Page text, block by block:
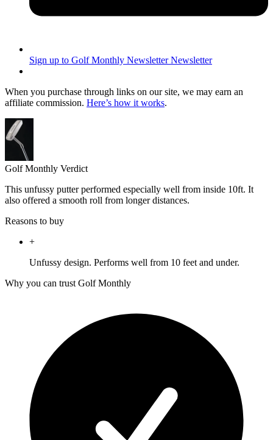
Sign up to Golf Monthly Newsletter Newsletter
When you purchase through links on our site, we may earn an
affiliate commission. Here’s how it works.
Golf Monthly Verdict
This unfussy putter performed especially well from inside 10ft. It
also offered a smooth roll from longer distances.
Reasons to buy
+
Unfussy design. Performs well from 10 feet and under.
Why you can trust Golf Monthly